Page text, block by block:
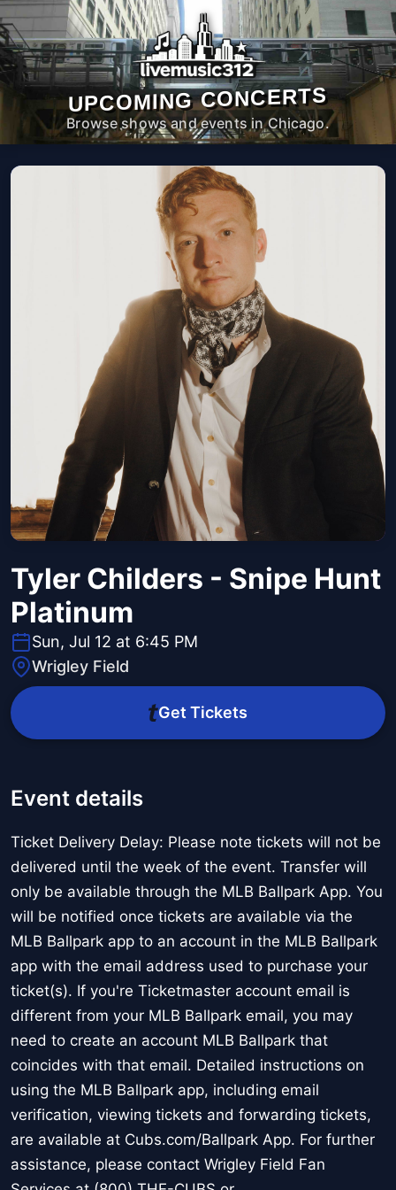
UPCOMING CONCERTS
Browse shows and events in Chicago.
Tyler Childers - Snipe Hunt
Platinum
Sun, Jul 12 at 6:45 PM
Wrigley Field
Get Tickets
Event details
Ticket Delivery Delay: Please note tickets will not be
delivered until the week of the event. Transfer will
only be available through the MLB Ballpark App. You
will be notified once tickets are available via the
MLB Ballpark app to an account in the MLB Ballpark
app with the email address used to purchase your
ticket(s). If you're Ticketmaster account email is
different from your MLB Ballpark email, you may
need to create an account MLB Ballpark that
coincides with that email. Detailed instructions on
using the MLB Ballpark app, including email
verification, viewing tickets and forwarding tickets,
are available at Cubs.com/Ballpark App. For further
assistance, please contact Wrigley Field Fan